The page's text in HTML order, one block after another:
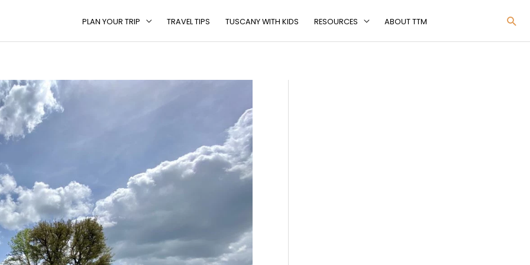
PLAN YOUR TRIP TRAVEL TIPS TUSCANY WITH KIDS RESOURCES ABOUT TTM